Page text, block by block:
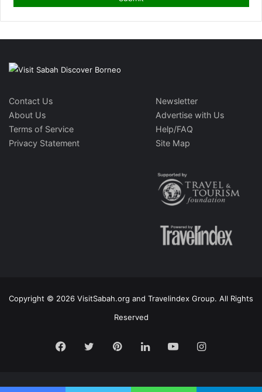
Contact Us
About Us
Terms of Service
Privacy Statement
Newsletter
Advertise with Us
Help/FAQ
Site Map
Copyright © 2026 VisitSabah.org and Travelindex Group. All Rights
Reserved
Facebook
TwitterPinterestLinkedInYouTubeInstagram